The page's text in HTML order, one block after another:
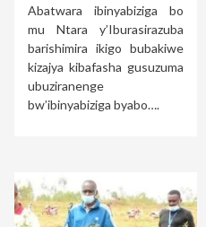
Abatwara ibinyabiziga bo
mu Ntara y’Iburasirazuba
barishimira ikigo bubakiwe
kizajya kibafasha gusuzuma
ubuziranenge
bw’ibinyabiziga byabo….